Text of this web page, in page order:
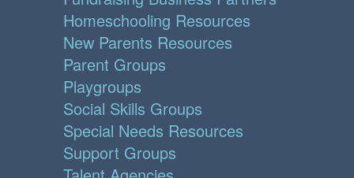
Homeschooling Resources
New Parents Resources
Parent Groups
Playgroups
Social Skills Groups
Special Needs Resources
Support Groups